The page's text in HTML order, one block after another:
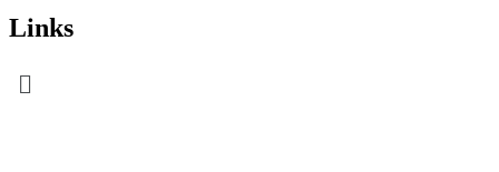
Links
Menu